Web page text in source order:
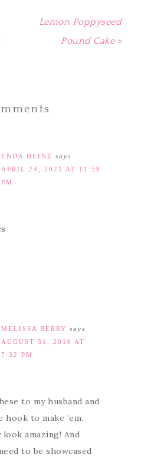
Lemon Poppyseed
Pound Cake »
ENDA HEINZ
says
APRIL 24, 2021 AT 11:59
PM
MELISSA BERRY says
AUGUST 31, 2016 AT
7:32 PM
to my husband and
hook to make ’em.
look amazing! And
to be showcased